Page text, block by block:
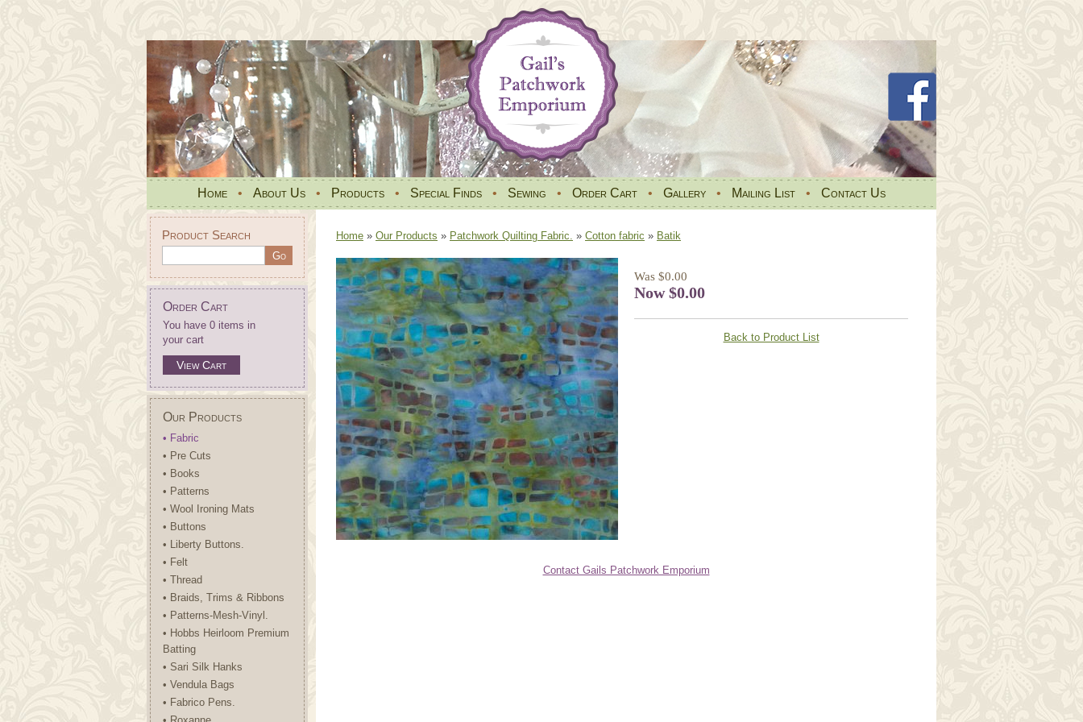
Home • About Us • Products • Special Finds • Sewing • Order Cart • Gallery • Mailing List • Contact Us
Product Search
Order Cart
You have 0 items in
your cart
View Cart
Our Products
• Fabric
• Pre Cuts
• Books
• Patterns
• Wool Ironing Mats
• Buttons
• Liberty Buttons.
• Felt
• Thread
• Braids, Trims & Ribbons
• Patterns-Mesh-Vinyl.
• Hobbs Heirloom Premium
Batting
• Sari Silk Hanks
• Vendula Bags
• Fabrico Pens.
Home » Our Products » Patchwork Quilting Fabric. » Cotton fabric » Batik
Was $0.00
Now $0.00
Back to Product List
Contact Gails Patchwork Emporium